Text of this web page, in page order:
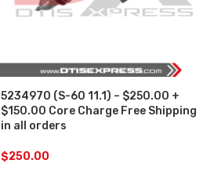
5234970 (S-60 11.1) – $250.00 +
$150.00 Core Charge Free Shipping
in all orders
$250.00